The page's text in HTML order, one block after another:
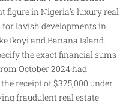
figure in Nigeria’s luxury real
lavish developments in
Ikoyi and Banana Island.
the exact financial sums
October 2024 had
receipt of $325,000 under
fraudulent real estate